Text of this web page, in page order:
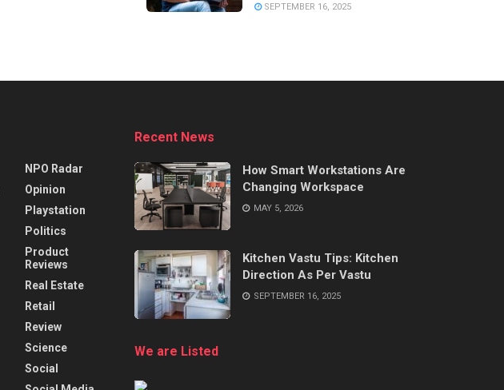
SEPTEMBER 16, 2025
NPO Radar
Opinion
Playstation
Politics
Product
Reviews
Real Estate
Retail
Review
Science
Social
Recent News
How Smart Workstations Are
Changing Workspace
MAY 5, 2026
Kitchen Vastu Tips: Kitchen
Direction As Per Vastu
SEPTEMBER 16, 2025
We are Listed